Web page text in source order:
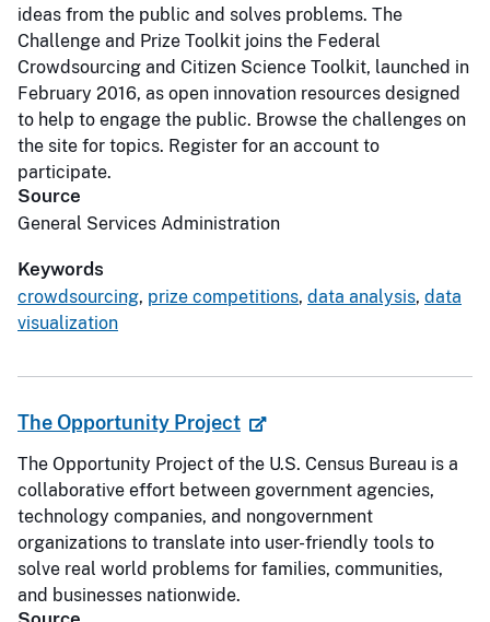
ideas from the public and solves problems. The
Challenge and Prize Toolkit joins the Federal
Crowdsourcing and Citizen Science Toolkit, launched in
February 2016, as open innovation resources designed
to help to engage the public. Browse the challenges on
the site for topics. Register for an account to
participate.
Source
General Services Administration
Keywords
crowdsourcing, prize competitions, data analysis, data
visualization
The Opportunity Project
The Opportunity Project of the U.S. Census Bureau is a
collaborative effort between government agencies,
technology companies, and nongovernment
organizations to translate into user-friendly tools to
solve real world problems for families, communities,
and businesses nationwide.